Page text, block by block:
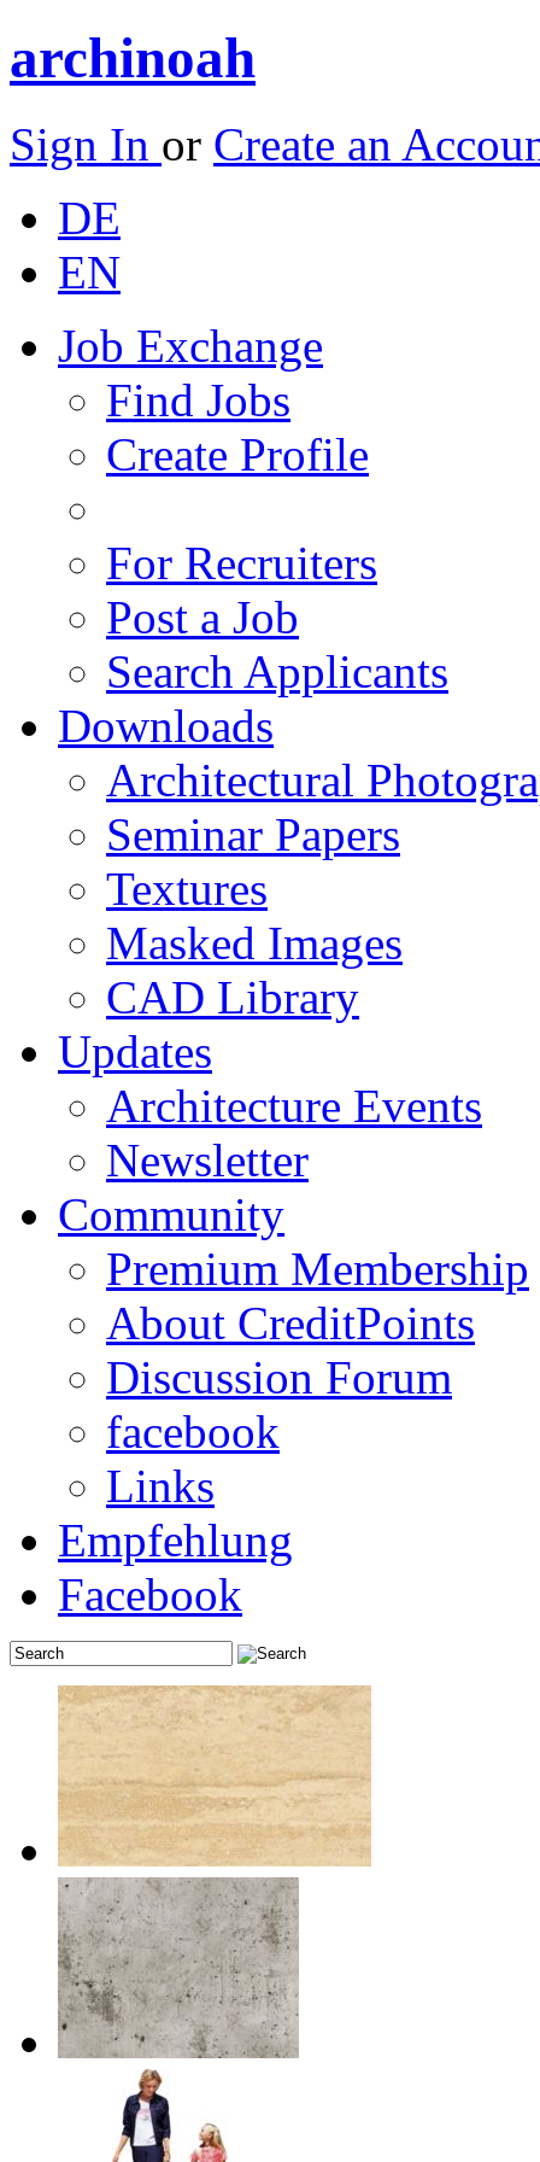
archinoah
Sign In or Create an
DE
EN
Job Exchange
Find Jobs
Create Profile
For Recruiters
Post a Job
Search Applicants
Downloads
Architectural
Seminar Papers
Textures
Masked Images
CAD Library
Updates
Architecture Events
Newsletter
Community
Premium Membership
About CreditPoints
Discussion Forum
facebook
Links
Empfehlung
Facebook